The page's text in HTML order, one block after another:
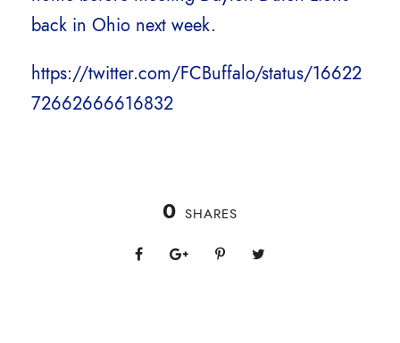
back in Ohio next week.
https://twitter.com/FCBuffalo/status/16622
72662666616832
0 SHARES